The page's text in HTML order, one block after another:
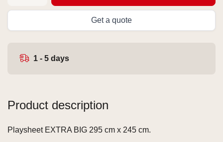
Get a quote
1 - 5 days
Product description
Playsheet EXTRA BIG 295 cm x 245 cm.